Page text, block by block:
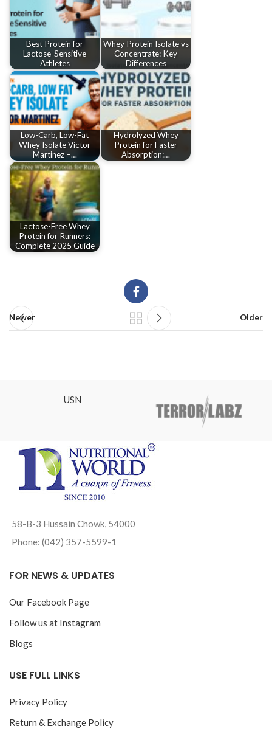
Best Protein for
Lactose-Sensitive
Athletes
Whey Protein Isolate vs
Concentrate: Key
Differences
Low-Carb, Low-Fat
Whey Isolate Victor
Martinez –…
Hydrolyzed Whey
Protein for Faster
Absorption:…
Lactose-Free Whey
Protein for Runners:
Complete 2025 Guide
Newer Older
USN
58-B-3 Hussain Chowk, 54000
Phone: (042) 357-5599-1
FOR NEWS & UPDATES
Our Facebook Page
Follow us at Instagram
Blogs
USE FULL LINKS
Privacy Policy
Return & Exchange Policy